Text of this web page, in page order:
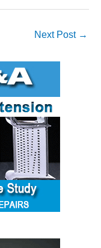
Next Post →